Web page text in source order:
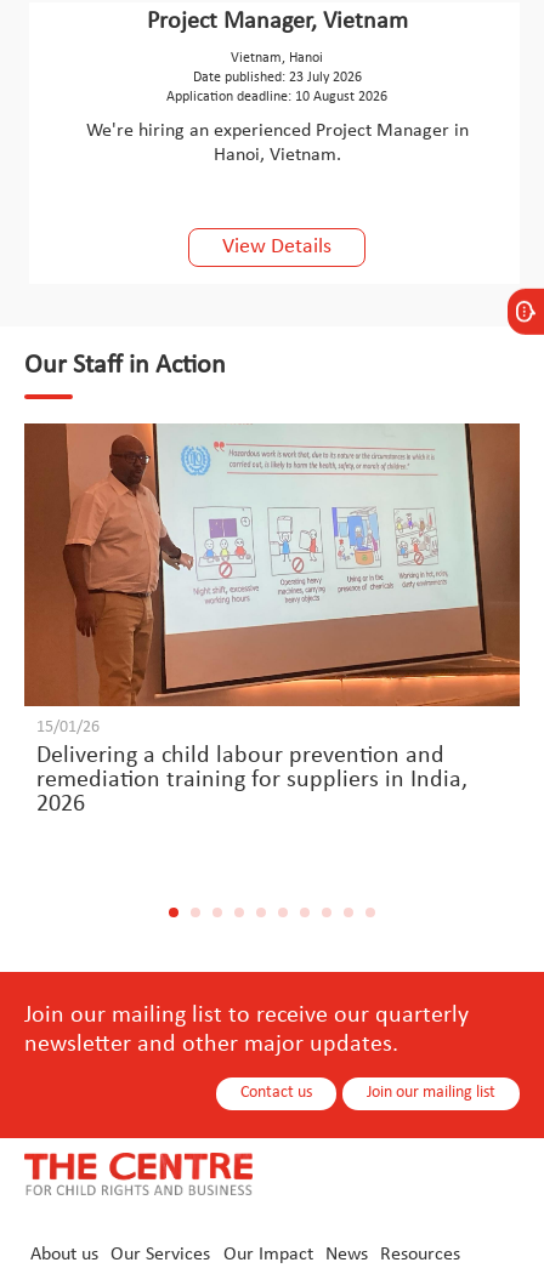
Project Manager, Vietnam
Vietnam, Hanoi
Date published: 23 July 2026
Application deadline: 10 August 2026
We're hiring an experienced Project Manager in
Hanoi, Vietnam.
View Details
Our Staff in Action
15/01/26
Delivering a child labour prevention and
remediation training for suppliers in India,
2026
Join our mailing list to receive our quarterly
newsletter and other major updates.
Contact us Join our mailing list
About us Our Services Our Impact News Resources